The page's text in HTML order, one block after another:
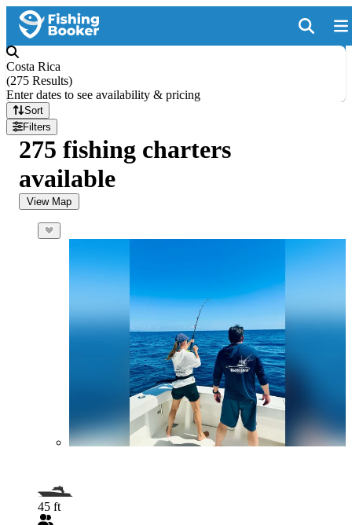
Costa Rica
(275 Results)
Enter dates to see availability & pricing
Sort
Filters
275 fishing charters
available
View Map
45 ft